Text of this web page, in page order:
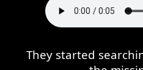
They started